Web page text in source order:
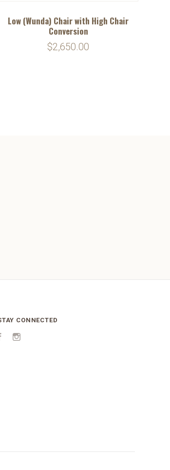
Low (Wunda) Chair with High Chair
Conversion
$2,650.00
CONNECTED
Facebook